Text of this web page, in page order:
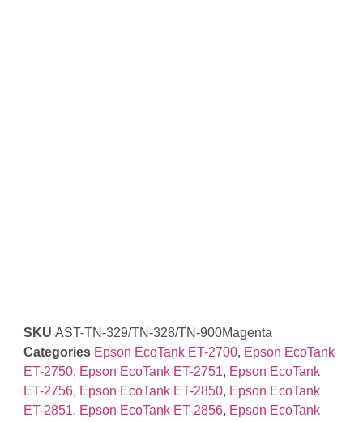
SKUAST-TN-329/TN-328/TN-900Magenta
Categories Epson EcoTank ET-2700, Epson EcoTank
ET-2750, Epson EcoTank ET-2751, Epson EcoTank
ET-2756, Epson EcoTank ET-2850, Epson EcoTank
ET-2851, Epson EcoTank ET-2856, Epson EcoTank